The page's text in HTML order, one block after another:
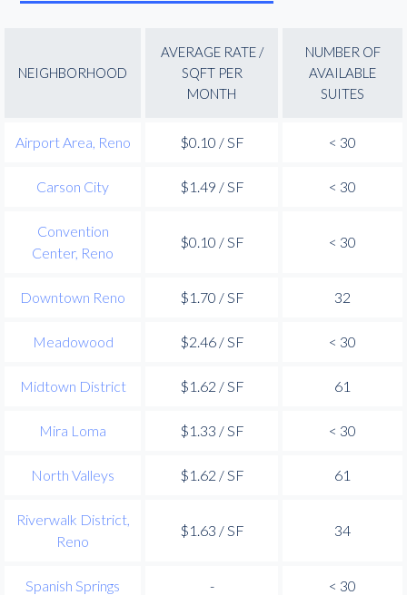
NEIGHBORHOOD
AVERAGE RATE /
SQFT PER
MONTH
NUMBER OF
AVAILABLE
SUITES
Airport Area, Reno $0.10 / SF < 30
Carson City $1.49 / SF < 30
Convention
Center, Reno
$0.10 / SF < 30
Downtown Reno $1.70 / SF 32
Meadowood $2.46 / SF < 30
Midtown District $1.62 / SF 61
Mira Loma $1.33 / SF < 30
North Valleys $1.62 / SF 61
Riverwalk District,
Reno
$1.63 / SF 34
Spanish Springs - < 30